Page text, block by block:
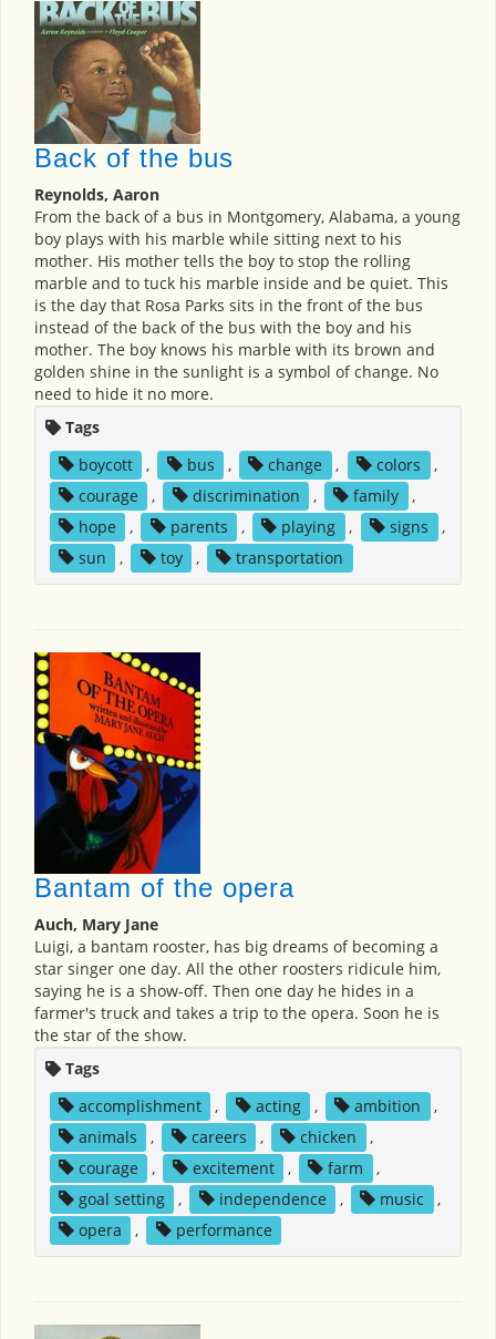
Back of the bus
Reynolds, Aaron
From the back of a bus in Montgomery, Alabama, a young
boy plays with his marble while sitting next to his
mother. His mother tells the boy to stop the rolling
marble and to tuck his marble inside and be quiet. This
is the day that Rosa Parks sits in the front of the bus
instead of the back of the bus with the boy and his
mother. The boy knows his marble with its brown and
golden shine in the sunlight is a symbol of change. No
need to hide it no more.
Tags
boycott
, bus , change , colors
,
courage
, discrimination , family
,
hope
, parents , playing , signs
,
sun
, toy , transportation
Bantam of the opera
Auch, Mary Jane
Luigi, a bantam rooster, has big dreams of becoming a
star singer one day. All the other roosters ridicule him,
saying he is a show-off. Then one day he hides in a
farmer's truck and takes a trip to the opera. Soon he is
the star of the show.
Tags
accomplishment
, acting , ambition
,
animals
, careers , chicken
,
courage
, excitement , farm
,
goal setting
, independence , music
,
opera
, performance